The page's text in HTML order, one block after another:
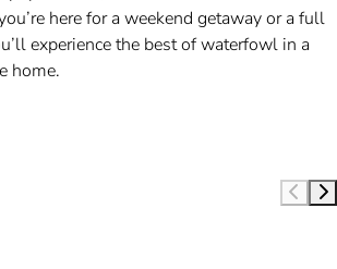
here for a weekend getaway or a full
experience the best of waterfowl in a
home.